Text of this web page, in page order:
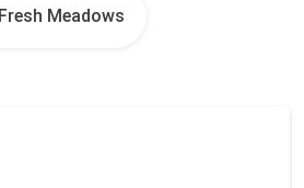
Fresh Meadows